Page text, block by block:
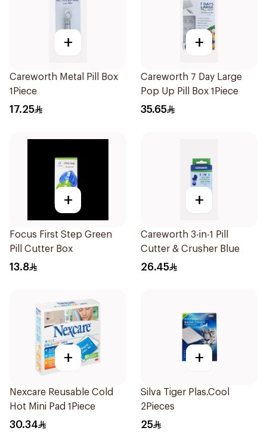
+
Careworth Metal Pill Box
1Piece
17.25
+
Careworth 7 Day Large
Pop Up Pill Box 1Piece
35.65
+
Focus First Step Green
Pill Cutter Box
13.8
+
Careworth 3-in-1 Pill
Cutter & Crusher Blue
26.45
+
Nexcare Reusable Cold
Hot Mini Pad 1Piece
30.34
+
Silva Tiger Plas.Cool
2Pieces
25